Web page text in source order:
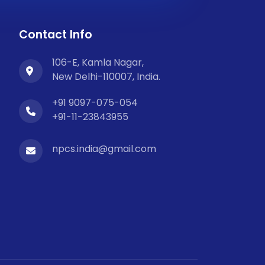
Contact Info
106-E, Kamla Nagar,
New Delhi-110007, India.
+91 9097-075-054
+91-11-23843955
npcs.india@gmail.com